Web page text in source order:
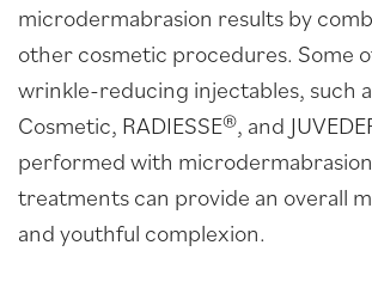
microdermabrasion results by
other cosmetic procedures. Some
wrinkle-reducing injectables, such
Cosmetic, RADIESSE®, and
performed with
treatments can provide an overall
and youthful complexion.